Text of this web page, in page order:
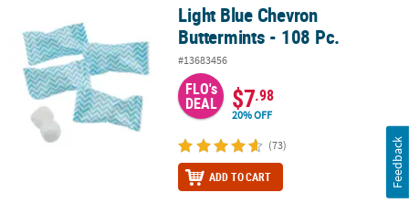
Light Blue Chevron Buttermints - 108 Pc.
Light Blue Chevron
Buttermints - 108 Pc.
#13683456
FLO's
DEAL $7.98
20% OFF
(73)
ADD TO CART Feedback